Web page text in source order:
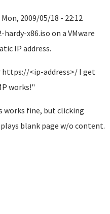
2009/05/18 - 22:12
x86.iso on a VMware
IP address.
<ip-address>/ I get
works!"
works fine, but clicking
blank page w/o content.